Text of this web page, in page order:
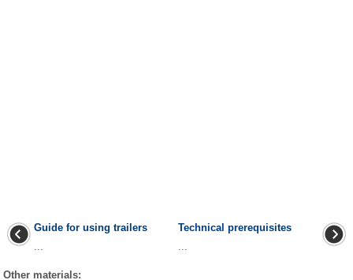
Guide for using trailers
...
Technical prerequisites
...
Other materials: